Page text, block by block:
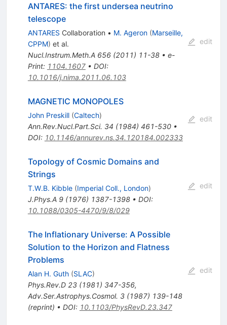
ANTARES: the first undersea neutrino
telescope
ANTARES Collaboration • M. Ageron (Marseille,
CPPM) et al.
Nucl.Instrum.Meth.A 656(2011) 11-38• e-
Print: 1104.1607• DOI:
10.1016/j.nima.2011.06.103
edit
MAGNETIC MONOPOLES
John Preskill (Caltech)
Ann.Rev.Nucl.Part.Sci. 34 (1984) 461-530•
DOI: 10.1146/annurev.ns.34.120184.002333
edit
Topology of Cosmic Domains and
Strings
T.W.B. Kibble (Imperial Coll., London)
J.Phys.A 9(1976) 1387-1398• DOI:
10.1088/0305-4470/9/8/029
edit
The Inflationary Universe: A Possible
Solution to the Horizon and Flatness
Problems
Alan H. Guth (SLAC)
Phys.Rev.D 23(1981) 347-356,
Adv.Ser.Astrophys.Cosmol. 3(1987) 139-148
(reprint) • DOI: 10.1103/PhysRevD.23.347
edit